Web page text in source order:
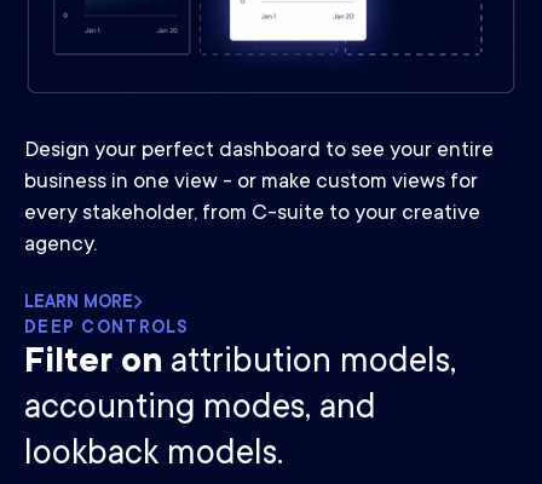
Design your perfect dashboard to see your entire
business in one view - or make custom views for
every stakeholder, from C-suite to your creative
agency.
LEARN MORE
DEEP CONTROLS
Filter on attribution models,
accounting modes, and
lookback models.